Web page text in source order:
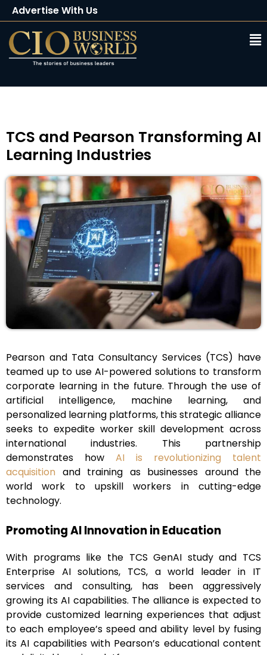
Advertise With Us
Client Testimonials
Buy Magazine
TCS and Pearson Transforming AI
Learning Industries
Pearson and Tata Consultancy Services (TCS) have
teamed up to use AI-powered solutions to transform
corporate learning in the future. Through the use of
artificial intelligence, machine learning, and
personalized learning platforms, this strategic alliance
seeks to expedite worker skill development across
international industries. This partnership
demonstrates how AI is revolutionizing talent
acquisition and training as businesses around the
world work to upskill workers in cutting-edge
technology.
Promoting AI Innovation in Education
With programs like the TCS GenAI study and TCS
Enterprise AI solutions, TCS, a world leader in IT
services and consulting, has been aggressively
growing its AI capabilities. The alliance is expected to
provide customized learning experiences that adjust
to each employee’s speed and ability level by fusing
its AI capabilities with Pearson’s educational content